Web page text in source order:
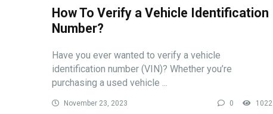
How To Verify a Vehicle Identification
Number?
Have you ever wanted to verify a vehicle
identification number (VIN)? Whether you’re
purchasing a used vehicle ...
November 23, 2023 0 1022